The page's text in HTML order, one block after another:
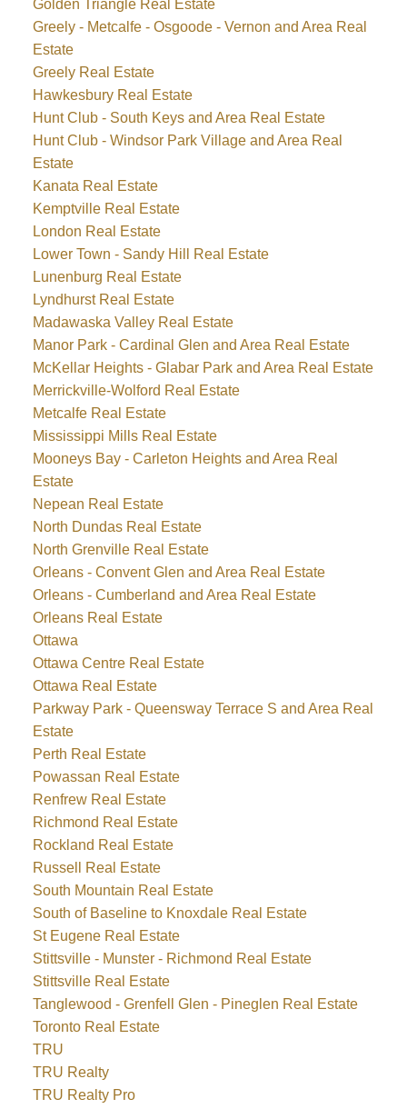
Golden Triangle Real Estate
Greely - Metcalfe - Osgoode - Vernon and Area Real
Estate
Greely Real Estate
Hawkesbury Real Estate
Hunt Club - South Keys and Area Real Estate
Hunt Club - Windsor Park Village and Area Real
Estate
Kanata Real Estate
Kemptville Real Estate
London Real Estate
Lower Town - Sandy Hill Real Estate
Lunenburg Real Estate
Lyndhurst Real Estate
Madawaska Valley Real Estate
Manor Park - Cardinal Glen and Area Real Estate
McKellar Heights - Glabar Park and Area Real Estate
Merrickville-Wolford Real Estate
Metcalfe Real Estate
Mississippi Mills Real Estate
Mooneys Bay - Carleton Heights and Area Real
Estate
Nepean Real Estate
North Dundas Real Estate
North Grenville Real Estate
Orleans - Convent Glen and Area Real Estate
Orleans - Cumberland and Area Real Estate
Orleans Real Estate
Ottawa
Ottawa Centre Real Estate
Ottawa Real Estate
Parkway Park - Queensway Terrace S and Area Real
Estate
Perth Real Estate
Powassan Real Estate
Renfrew Real Estate
Richmond Real Estate
Rockland Real Estate
Russell Real Estate
South Mountain Real Estate
South of Baseline to Knoxdale Real Estate
St Eugene Real Estate
Stittsville - Munster - Richmond Real Estate
Stittsville Real Estate
Tanglewood - Grenfell Glen - Pineglen Real Estate
Toronto Real Estate
TRU
TRU Realty
TRU Realty Pro